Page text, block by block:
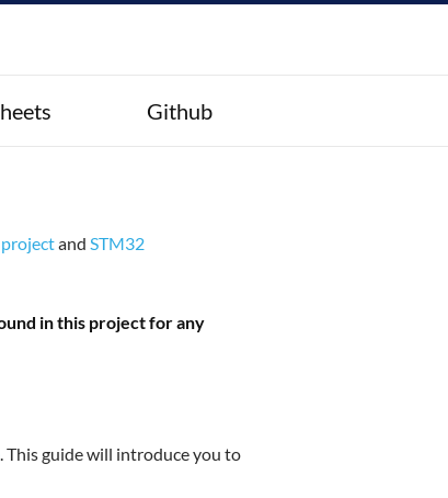
Github
and STM32
in this project for any
. This guide will introduce you to